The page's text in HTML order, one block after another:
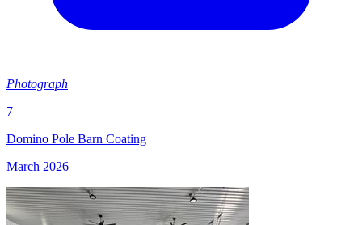
Photograph
7
Domino Pole Barn Coating
March 2026